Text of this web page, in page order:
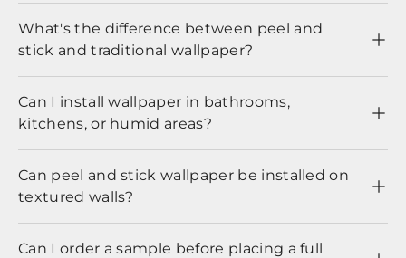
What's the difference between peel and
stick and traditional wallpaper?
Can I install wallpaper in bathrooms,
kitchens, or humid areas?
Can peel and stick wallpaper be installed on
textured walls?
Can I order a sample before placing a full